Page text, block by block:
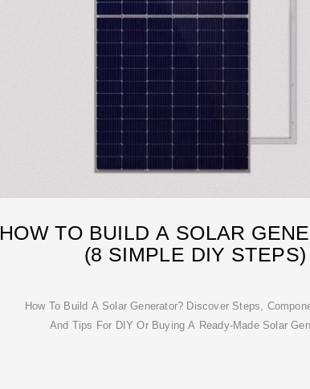
HOW TO BUILD A SOLAR
(8 SIMPLE DIY STEPS)
How To Build A Solar Generator? Discover Steps,
And Tips For DIY Or Buying A Ready-Made Solar